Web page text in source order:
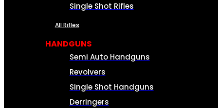
Single Shot Rifles
All Rifles
HANDGUNS
Semi Auto Handguns
Revolvers
Single Shot Handguns
Derringers